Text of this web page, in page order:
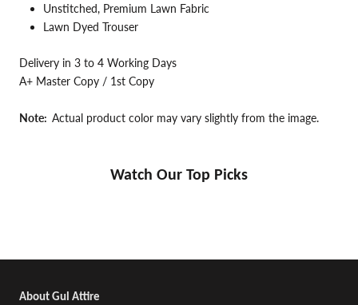
Unstitched, Premium Lawn Fabric
Lawn Dyed Trouser
Delivery in 3 to 4 Working Days
A+ Master Copy / 1st Copy
Note: Actual product color may vary slightly from the image.
Watch Our Top Picks
About Gul Attire